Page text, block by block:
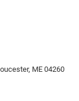
ME 04260